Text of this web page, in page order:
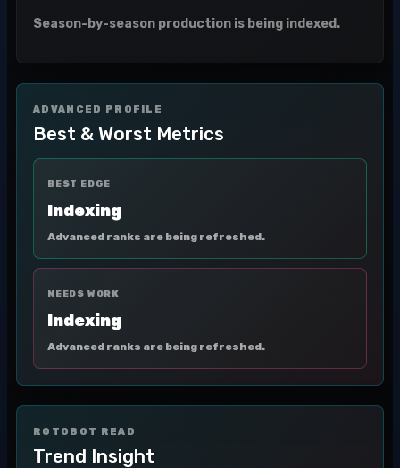
Season-by-season production is being indexed.
ADVANCED PROFILE
Best & Worst Metrics
BEST EDGE
Indexing
Advanced ranks are being refreshed.
NEEDS WORK
Indexing
Advanced ranks are being refreshed.
ROTOBOT READ
Trend Insight